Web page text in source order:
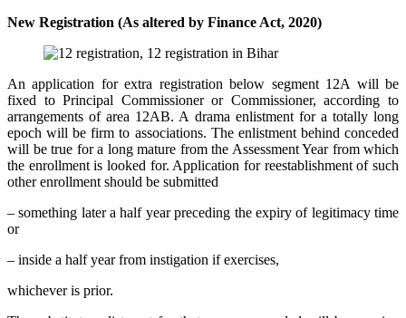
New Registration (As altered by Finance Act, 2020)
An application for extra registration below segment 12A will be
fixed to Principal Commissioner or Commissioner, according to
arrangements of area 12AB. A drama enlistment for a totally long
epoch will be firm to associations. The enlistment behind conceded
will be true for a long mature from the Assessment Year from which
the enrollment is looked for. Application for reestablishment of such
other enrollment should be submitted
– something later a half year preceding the expiry of legitimacy time
or
– inside a half year from instigation if exercises,
whichever is prior.